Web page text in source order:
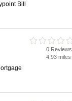
Bill
0 Reviews
4.93 miles